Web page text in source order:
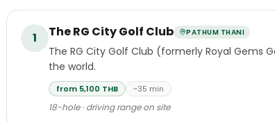
1 The RG City Golf Club PATHUM THANI
The RG City Golf Club (formerly Royal
the world.
from 5,100 THB ~35 min
18-hole · driving range on site